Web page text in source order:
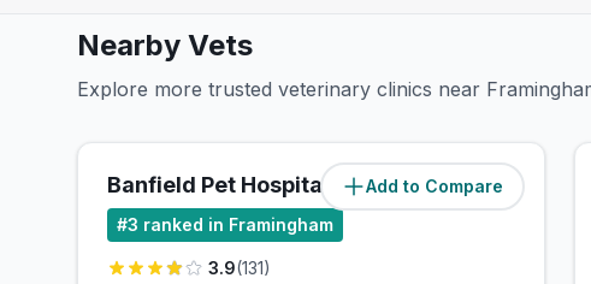
Nearby Vets
Explore more trusted veterinary clinics near
Add to Compare
Banfield Pet Hospital (4miles)
#3 ranked in Framingham
3.9(131)